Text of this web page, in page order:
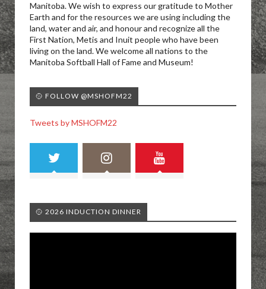
Manitoba. We wish to express our gratitude to Mother
Earth and for the resources we are using including the
land, water and air, and honour and recognize all the
First Nation, Metis and Inuit people who have been
living on the land. We welcome all nations to the
Manitoba Softball Hall of Fame and Museum!
🥎 FOLLOW @MSHOFM22
Tweets by MSHOFM22
🥎 2026 INDUCTION DINNER